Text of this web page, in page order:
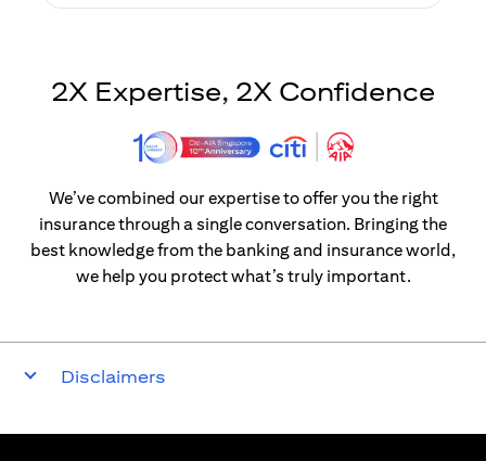
2X Expertise, 2X Confidence
We’ve combined our expertise to offer you the right
insurance through a single conversation. Bringing the
best knowledge from the banking and insurance world,
we help you protect what’s truly important.
Disclaimers